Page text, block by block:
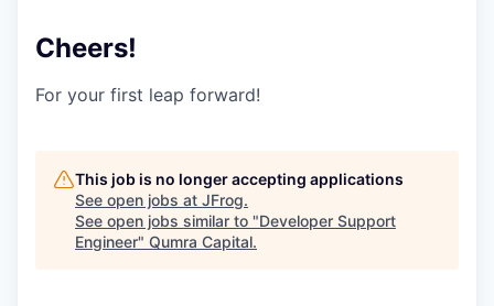
Cheers!
For your first leap forward!
This job is no longer accepting applications
See open jobs at JFrog.
See open jobs similar to "Developer Support
Engineer" Qumra Capital.